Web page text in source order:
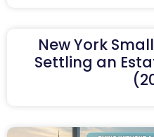
New York
Settling an